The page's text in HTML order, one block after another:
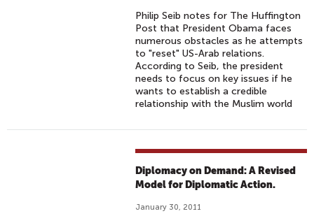
Philip Seib notes for The Huffington
Post that President Obama faces
numerous obstacles as he attempts
to "reset" US-Arab relations.
According to Seib, the president
needs to focus on key issues if he
wants to establish a credible
relationship with the Muslim world
Diplomacy on Demand: A Revised
Model for Diplomatic Action.
January 30, 2011